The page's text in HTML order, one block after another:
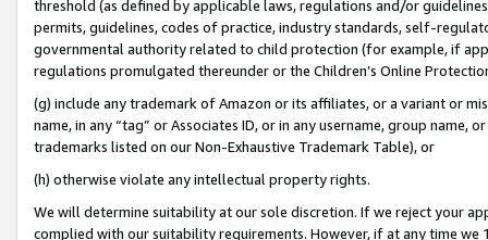
threshold (as defined by applicable laws, regulations and/or
permits, guidelines, codes of practice, industry standards, self-
governmental authority related to child protection (for example, if
regulations promulgated thereunder or the Children’s Online
(g) include any trademark of Amazon or its affiliates, or a variant or
name, in any “tag” or Associates ID, or in any username, group
trademarks listed on our Non-Exhaustive Trademark Table), or
(h) otherwise violate any intellectual property rights.
We will determine suitability at our sole discretion. If we reject your
complied with our suitability requirements. However, if at any time